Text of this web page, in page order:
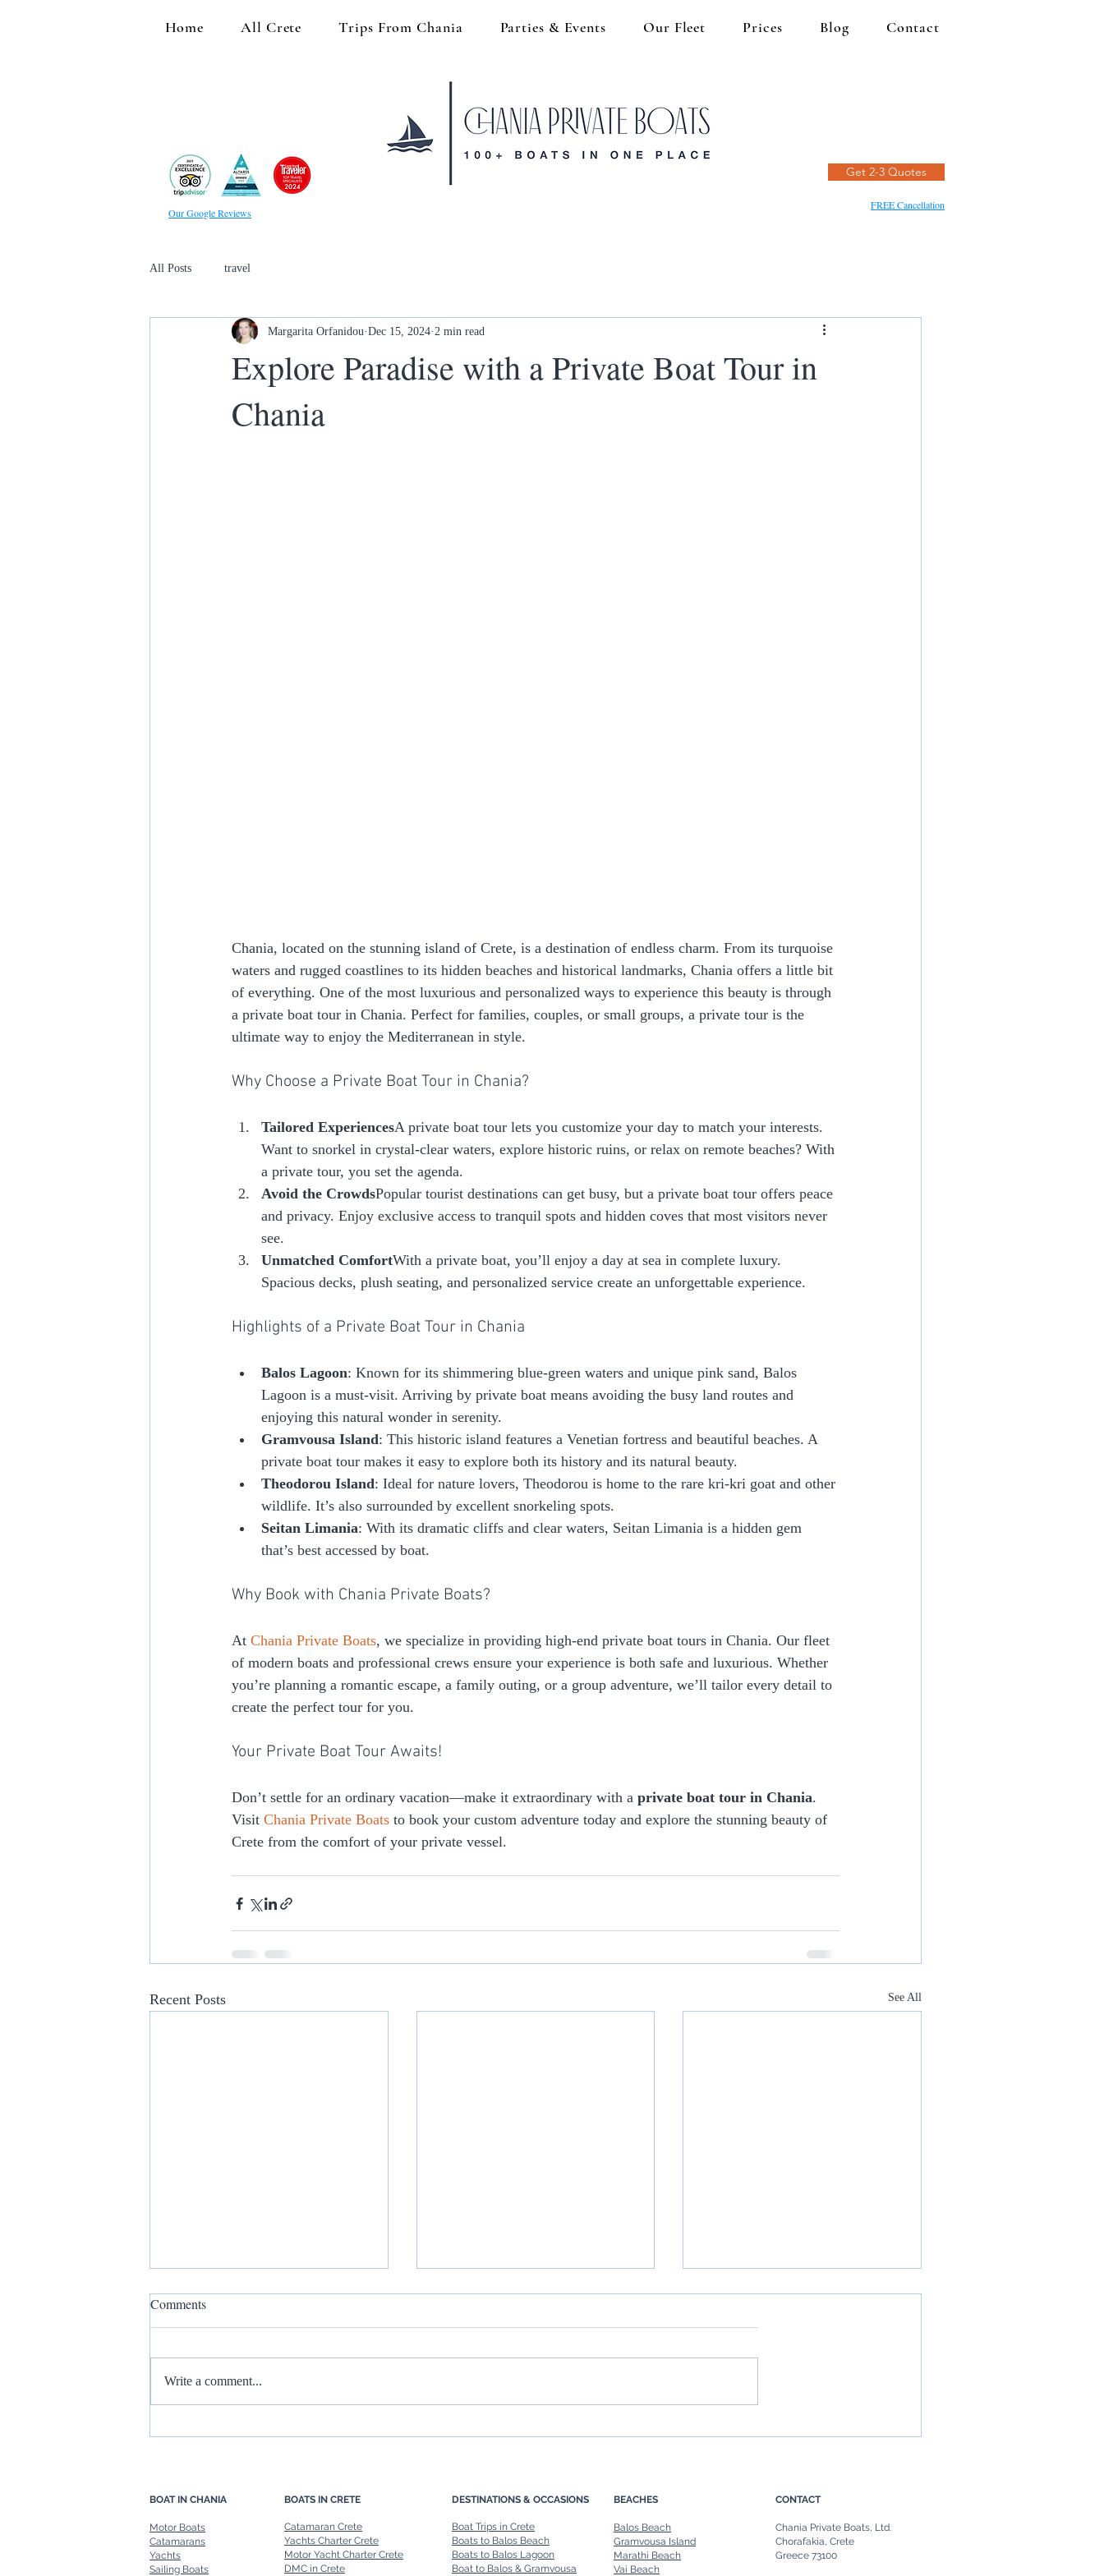
Home All Crete Trips From Chania Parties & Events Our Fleet Prices Blog Contact
Our Google Reviews
Get 2-3 Quotes
FREE Cancellation
All Posts travel
Explore Paradise with a Private Boat Tour in
Chania
Margarita Orfanidou Dec 15, 2024 2 min read
Chania, located on the stunning island of Crete, is a destination of endless charm. From its turquoise
waters and rugged coastlines to its hidden beaches and historical landmarks, Chania offers a little bit
of everything. One of the most luxurious and personalized ways to experience this beauty is through
a private boat tour in Chania. Perfect for families, couples, or small groups, a private tour is the
ultimate way to enjoy the Mediterranean in style.
Why Choose a Private Boat Tour in Chania?
Tailored ExperiencesA private boat tour lets you customize your day to match your interests.
Want to snorkel in crystal-clear waters, explore historic ruins, or relax on remote beaches? With
a private tour, you set the agenda.
Avoid the CrowdsPopular tourist destinations can get busy, but a private boat tour offers peace
and privacy. Enjoy exclusive access to tranquil spots and hidden coves that most visitors never
see.
Unmatched ComfortWith a private boat, you’ll enjoy a day at sea in complete luxury.
Spacious decks, plush seating, and personalized service create an unforgettable experience.
Highlights of a Private Boat Tour in Chania
Balos Lagoon: Known for its shimmering blue-green waters and unique pink sand, Balos
Lagoon is a must-visit. Arriving by private boat means avoiding the busy land routes and
enjoying this natural wonder in serenity.
Gramvousa Island: This historic island features a Venetian fortress and beautiful beaches. A
private boat tour makes it easy to explore both its history and its natural beauty.
Theodorou Island: Ideal for nature lovers, Theodorou is home to the rare kri-kri goat and other
wildlife. It’s also surrounded by excellent snorkeling spots.
Seitan Limania: With its dramatic cliffs and clear waters, Seitan Limania is a hidden gem
that’s best accessed by boat.
Why Book with Chania Private Boats?
At Chania Private Boats, we specialize in providing high-end private boat tours in Chania. Our fleet
of modern boats and professional crews ensure your experience is both safe and luxurious. Whether
you’re planning a romantic escape, a family outing, or a group adventure, we’ll tailor every detail to
create the perfect tour for you.
Your Private Boat Tour Awaits!
Don’t settle for an ordinary vacation—make it extraordinary with a private boat tour in Chania.
Visit Chania Private Boats to book your custom adventure today and explore the stunning beauty of
Crete from the comfort of your private vessel.
Recent Posts See All
Comments
Write a comment...
BOAT IN CHANIA
Motor Boats
Catamarans
Yachts
Sailing Boats
BOATS IN CRETE
Catamaran Crete
Yachts Charter Crete
Motor Yacht Charter Crete
DMC in Crete
DESTINATIONS & OCCASIONS
Boat Trips in Crete
Boats to Balos Beach
Boats to Balos Lagoon
Boat to Balos & Gramvousa
BEACHES
Balos Beach
Gramvousa Island
Marathi Beach
Vai Beach
CONTACT
Chania Private Boats, Ltd.
Chorafakia, Crete
Greece 73100